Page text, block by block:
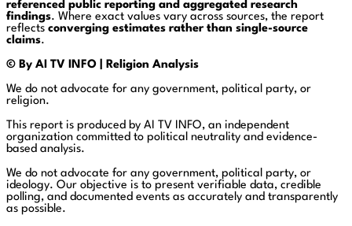
referenced public reporting and aggregated research
findings. Where exact values vary across sources, the report
reflects converging estimates rather than single-source
claims.
© By AI TV INFO | Religion Analysis
We do not advocate for any government, political party, or
religion.
This report is produced by AI TV INFO, an independent
organization committed to political neutrality and evidence-
based analysis.
We do not advocate for any government, political party, or
ideology. Our objective is to present verifiable data, credible
polling, and documented events as accurately and transparently
as possible.